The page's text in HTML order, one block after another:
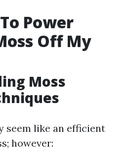
Power
Off My
Moss
seem like an efficient
however: